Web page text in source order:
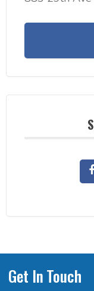
Get In Touch